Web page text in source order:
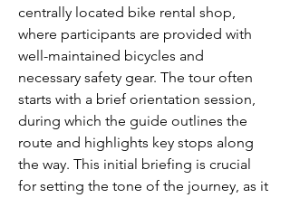
centrally located bike rental shop,
where participants are provided with
well-maintained bicycles and
necessary safety gear. The tour often
starts with a brief orientation session,
during which the guide outlines the
route and highlights key stops along
the way. This initial briefing is crucial
for setting the tone of the journey, as it